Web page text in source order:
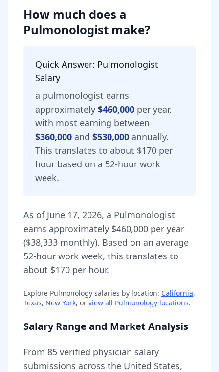
How much does a
Pulmonologist make?
Quick Answer: Pulmonologist
Salary
a pulmonologist earns
approximately $460,000 per year,
with most earning between
$360,000 and $530,000 annually.
This translates to about $170 per
hour based on a 52-hour work
week.
As of June 17, 2026, a Pulmonologist
earns approximately $460,000 per year
($38,333 monthly). Based on an average
52-hour work week, this translates to
about $170 per hour.
Explore Pulmonology salaries by location: California,
Texas, New York, or view all Pulmonology locations.
Salary Range and Market Analysis
From 85 verified physician salary
submissions across the United States,